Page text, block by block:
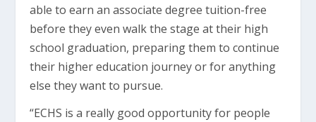
able to earn an associate degree tuition-free
before they even walk the stage at their high
school graduation, preparing them to continue
their higher education journey or for anything
else they want to pursue.
“ECHS is a really good opportunity for people